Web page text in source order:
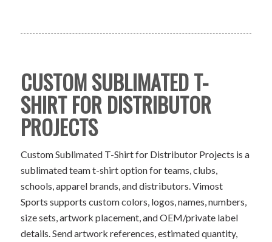
CUSTOM SUBLIMATED T-
SHIRT FOR DISTRIBUTOR
PROJECTS
Custom Sublimated T-Shirt for Distributor Projects is a
sublimated team t-shirt option for teams, clubs,
schools, apparel brands, and distributors. Vimost
Sports supports custom colors, logos, names, numbers,
size sets, artwork placement, and OEM/private label
details. Send artwork references, estimated quantity,